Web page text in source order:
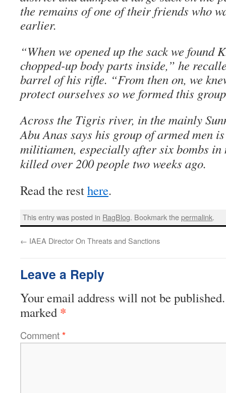
the remains of one of their friends who
earlier.
“When we opened up the sack we found
chopped-up body parts inside,” he
barrel of his rifle. “From then on, we
protect ourselves so we formed this
Across the Tigris river, in the mainly
Abu Anas says his group of armed men
militiamen, especially after six bombs in
killed over 200 people two weeks ago.
Read the resthere.
This entry was posted in RagBlog. Bookmark thepermalink.
← IAEA Director On Threats and Sanctions
Leave a Reply
Your email address will not be published.
marked *
Comment*